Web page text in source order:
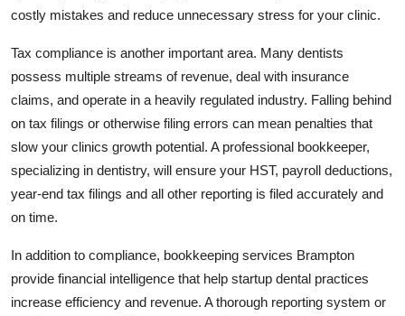
costly mistakes and reduce unnecessary stress for your clinic.
Tax compliance is another important area. Many dentists
possess multiple streams of revenue, deal with insurance
claims, and operate in a heavily regulated industry. Falling behind
on tax filings or otherwise filing errors can mean penalties that
slow your clinics growth potential. A professional bookkeeper,
specializing in dentistry, will ensure your HST, payroll deductions,
year-end tax filings and all other reporting is filed accurately and
on time.
In addition to compliance, bookkeeping services Brampton
provide financial intelligence that help startup dental practices
increase efficiency and revenue. A thorough reporting system or